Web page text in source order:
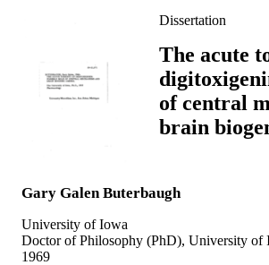
Dissertation
The acute
of central
brain
Gary Galen Buterbaugh
University of Iowa
Doctor of Philosophy (PhD), University of
1969